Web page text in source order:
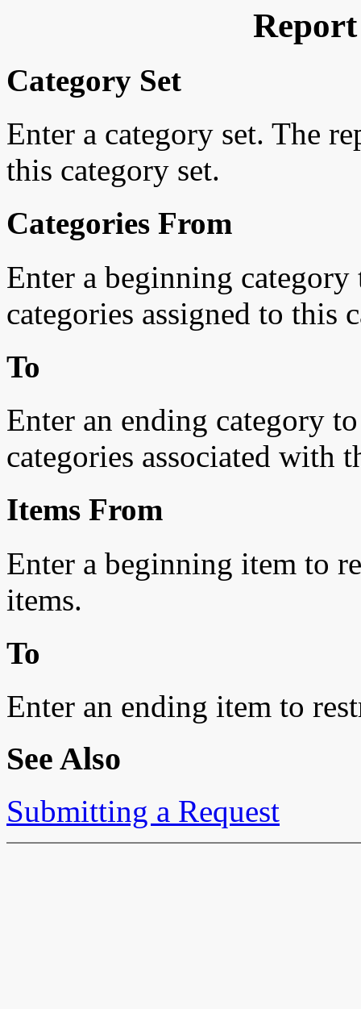
Category Set
Enter a category set. The
this category set.
Categories From
Enter a beginning
categories assigned to this
To
Enter an ending category
categories associated with
Items From
Enter a beginning item to
items.
To
Enter an ending item to
See Also
Submitting a Request